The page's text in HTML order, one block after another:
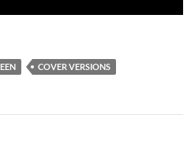
COVER VERSIONS